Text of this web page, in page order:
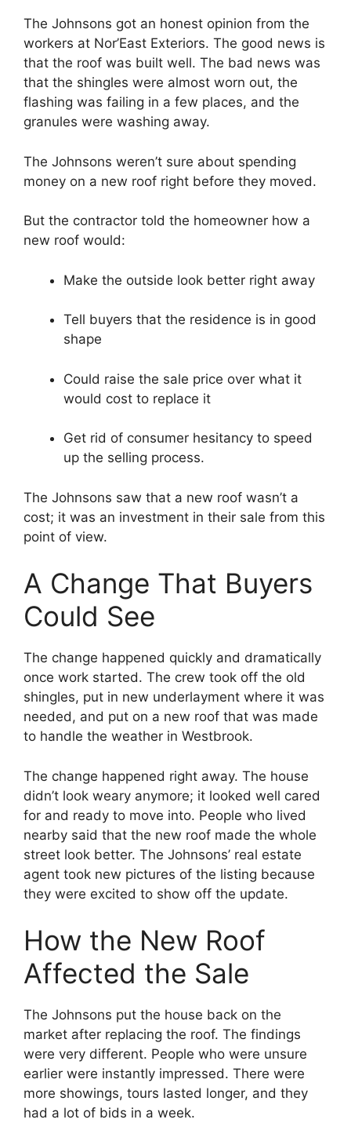
The Johnsons got an honest opinion from the
workers at Nor’East Exteriors. The good news is
that the roof was built well. The bad news was
that the shingles were almost worn out, the
flashing was failing in a few places, and the
granules were washing away.
The Johnsons weren’t sure about spending
money on a new roof right before they moved.
But the contractor told the homeowner how a
new roof would:
Make the outside look better right away
Tell buyers that the residence is in good
shape
Could raise the sale price over what it
would cost to replace it
Get rid of consumer hesitancy to speed
up the selling process.
The Johnsons saw that a new roof wasn’t a
cost; it was an investment in their sale from this
point of view.
A Change That Buyers
Could See
The change happened quickly and dramatically
once work started. The crew took off the old
shingles, put in new underlayment where it was
needed, and put on a new roof that was made
to handle the weather in Westbrook.
The change happened right away. The house
didn’t look weary anymore; it looked well cared
for and ready to move into. People who lived
nearby said that the new roof made the whole
street look better. The Johnsons’ real estate
agent took new pictures of the listing because
they were excited to show off the update.
How the New Roof
Affected the Sale
The Johnsons put the house back on the
market after replacing the roof. The findings
were very different. People who were unsure
earlier were instantly impressed. There were
more showings, tours lasted longer, and they
had a lot of bids in a week.